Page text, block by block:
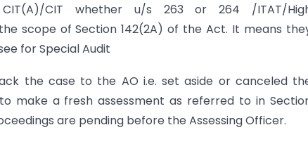
CIT whether u/s 263 or 264 /ITAT/
scope of Section 142(2A) of the Act. It means
for Special Audit
the case to the AO i.e. set aside or canceled
make a fresh assessment as referred to in
are pending before the Assessing Officer.